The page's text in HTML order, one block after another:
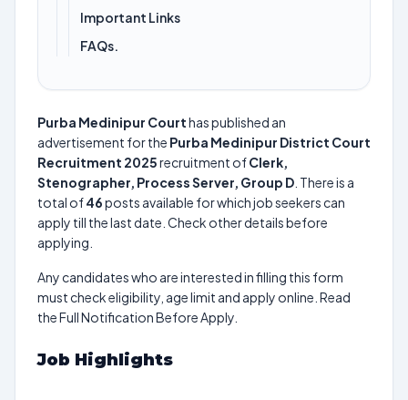
Important Links
FAQs.
Purba Medinipur Courthas published an
advertisement for the Purba Medinipur District Court
Recruitment 2025recruitment ofClerk,
Stenographer, Process Server, Group D . There is a
total of46posts available for which job seekers can
apply till the last date. Check other details before
applying.
Any candidates who are interested in filling this form
must check eligibility, age limit and apply online. Read
the Full Notification Before Apply.
Job Highlights